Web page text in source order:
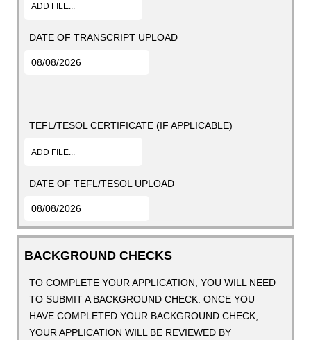
ADD FILE...
DATE OF TRANSCRIPT UPLOAD
TEFL/TESOL CERTIFICATE (IF APPLICABLE)
ADD FILE...
DATE OF TEFL/TESOL UPLOAD
BACKGROUND CHECKS
TO COMPLETE YOUR APPLICATION, YOU WILL NEED
TO SUBMIT A BACKGROUND CHECK. ONCE YOU
HAVE COMPLETED YOUR BACKGROUND CHECK,
YOUR APPLICATION WILL BE REVIEWED BY